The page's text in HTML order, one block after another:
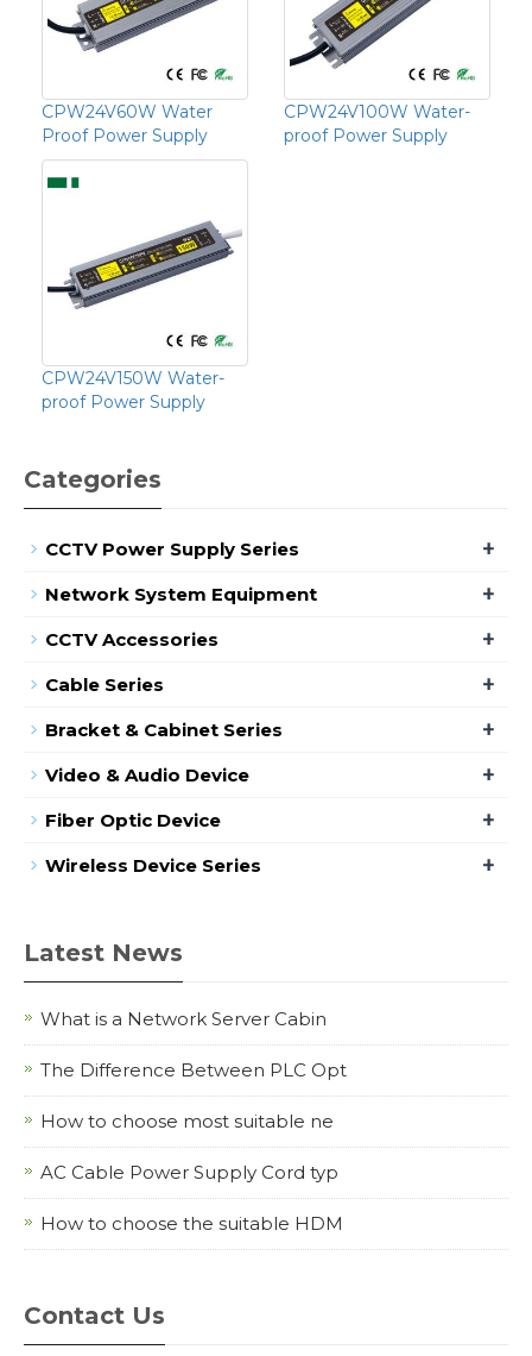
CPW24V60W Water
Proof Power Supply
CPW24V100W Water-
proof Power Supply
CPW24V150W Water-
proof Power Supply
Categories
CCTV Power Supply Series +
Network System Equipment +
CCTV Accessories +
Cable Series +
Bracket & Cabinet Series +
Video & Audio Device +
Fiber Optic Device +
Wireless Device Series +
Latest News
What is a Network Server Cabin
The Difference Between PLC Opt
How to choose most suitable ne
AC Cable Power Supply Cord typ
How to choose the suitable HDM
Contact Us